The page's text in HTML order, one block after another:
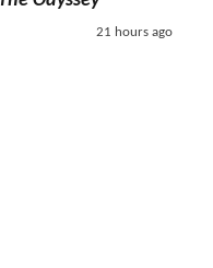
21 hours ago